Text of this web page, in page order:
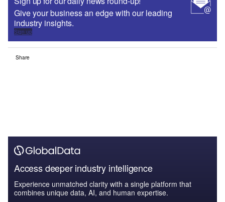
Give your business an edge with our leading
industry insights.
Sign up
Share
Access deeper industry intelligence
Experience unmatched clarity with a single platform that
combines unique data, AI, and human expertise.